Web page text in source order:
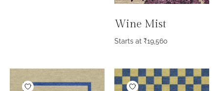
Wine Mist
Starts at ₹19,560